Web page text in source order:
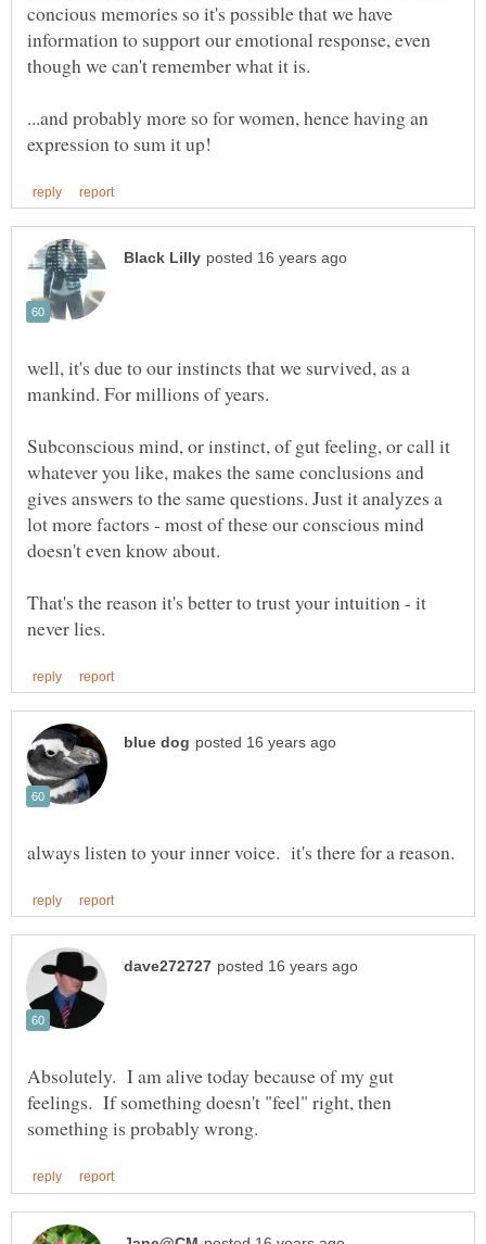
concious memories so it's possible that we have
information to support our emotional response, even
...and probably more so for women, hence having an
well, it's due to our instincts that we survived, as a
Subconscious mind, or instinct, of gut feeling, or call it
whatever you like, makes the same conclusions and
gives answers to the same questions. Just it analyzes a
lot more factors - most of these our conscious mind
That's the reason it's better to trust your intuition - it
Absolutely. I am alive today because of my gut
feelings. If something doesn't "feel" right, then